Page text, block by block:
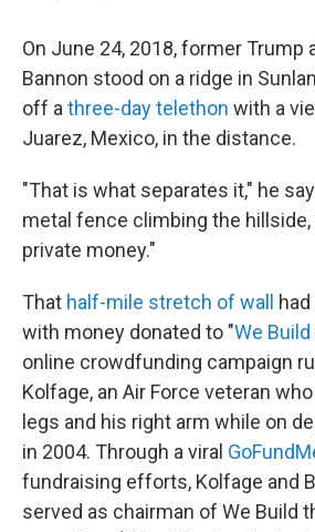
On June 24, 2018, former Trump
Bannon stood on a ridge in
off athree-day telethon with a
Juarez, Mexico, in the distance.
"That is what separates it," he
metal fence climbing the hillside,
private money."
That half-mile stretch of wall
with money donated to "We Build
online crowdfunding campaign
Kolfage, an Air Force veteran
legs and his right arm while on
in 2004. Through a viral
fundraising efforts, Kolfage and
served as chairman of We Build